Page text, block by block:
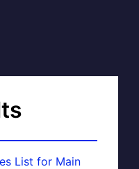
List for Main